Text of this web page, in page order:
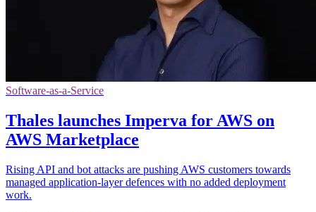
Software-as-a-Service
Thales launches Imperva for AWS on
AWS Marketplace
Rising API and bot attacks are pushing AWS customers towards
managed application-layer defences with no added deployment
work.